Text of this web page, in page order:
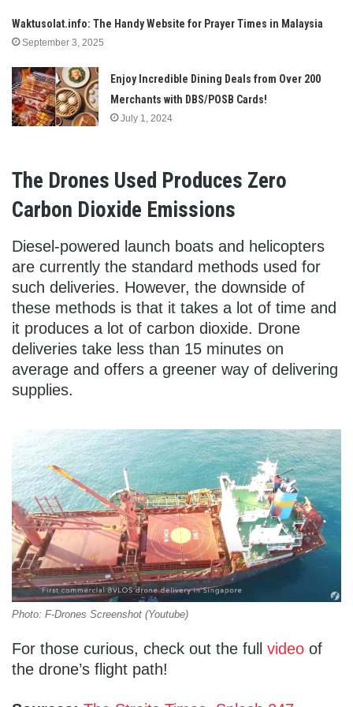
Waktusolat.info: The Handy Website for Prayer Times in Malaysia
September 3, 2025
Enjoy Incredible Dining Deals from Over 200
Merchants with DBS/POSB Cards!
July 1, 2024
The Drones Used Produces Zero
Carbon Dioxide Emissions
Diesel-powered launch boats and helicopters
are currently the standard methods used for
such deliveries. However, the downside of
these methods is that it takes a lot of time and
it produces a lot of carbon dioxide. Drone
deliveries take less than 15 minutes on
average and offers a greener way of delivering
supplies.
Photo: F-Drones Screenshot (Youtube)
For those curious, check out the full video of
the drone’s flight path!